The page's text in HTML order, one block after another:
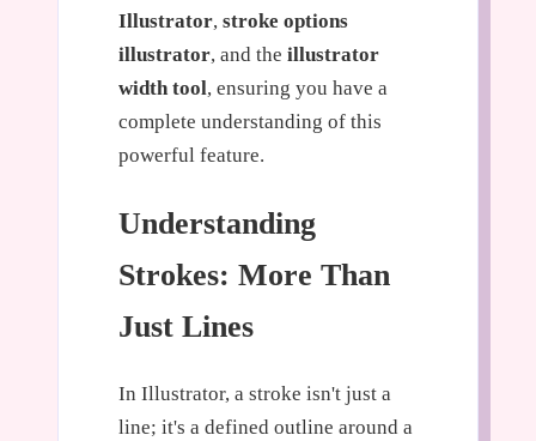
Illustrator, stroke options
illustrator, and the illustrator
width tool, ensuring you have a
complete understanding of this
powerful feature.
Understanding
Strokes: More Than
Just Lines
In Illustrator, a stroke isn't just a
line; it's a defined outline around a